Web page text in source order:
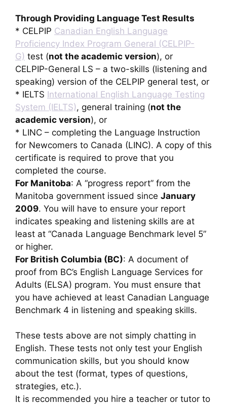
Through Providing Language Test Results
* CELPIP Canadian English Language
Proficiency Index Program General (CELPIP-
G) test (not the academic version), or
CELPIP-General LS – a two-skills (listening and
speaking) version of the CELPIP general test, or
* IELTS International English Language Testing
System (IELTS), general training (not the
academic version), or
* LINC – completing the Language Instruction
for Newcomers to Canada (LINC). A copy of this
certificate is required to prove that you
completed the course.
For Manitoba: A “progress report” from the
Manitoba government issued since January
2009. You will have to ensure your report
indicates speaking and listening skills are at
least at “Canada Language Benchmark level 5”
or higher.
For British Columbia (BC): A document of
proof from BC’s English Language Services for
Adults (ELSA) program. You must ensure that
you have achieved at least Canadian Language
Benchmark 4 in listening and speaking skills.
These tests above are not simply chatting in
English. These tests not only test your English
communication skills, but you should know
about the test (format, types of questions,
strategies, etc.).
It is recommended you hire a teacher or tutor to